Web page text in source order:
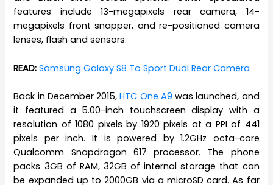
features include 13-megapixels rear camera, 14-
megapixels front snapper, and re-positioned camera
lenses, flash and sensors.
READ:Samsung Galaxy S8 To Sport Dual Rear Camera
Back in December 2015,HTC One A9was launched, and
it featured a 5.00-inch touchscreen display with a
resolution of 1080 pixels by 1920 pixels at a PPI of 441
pixels per inch. It is powered by 1.2GHz octa-core
Qualcomm Snapdragon 617 processor. The phone
packs 3GB of RAM, 32GB of internal storage that can
be expanded up to 2000GB via a microSD card. As far